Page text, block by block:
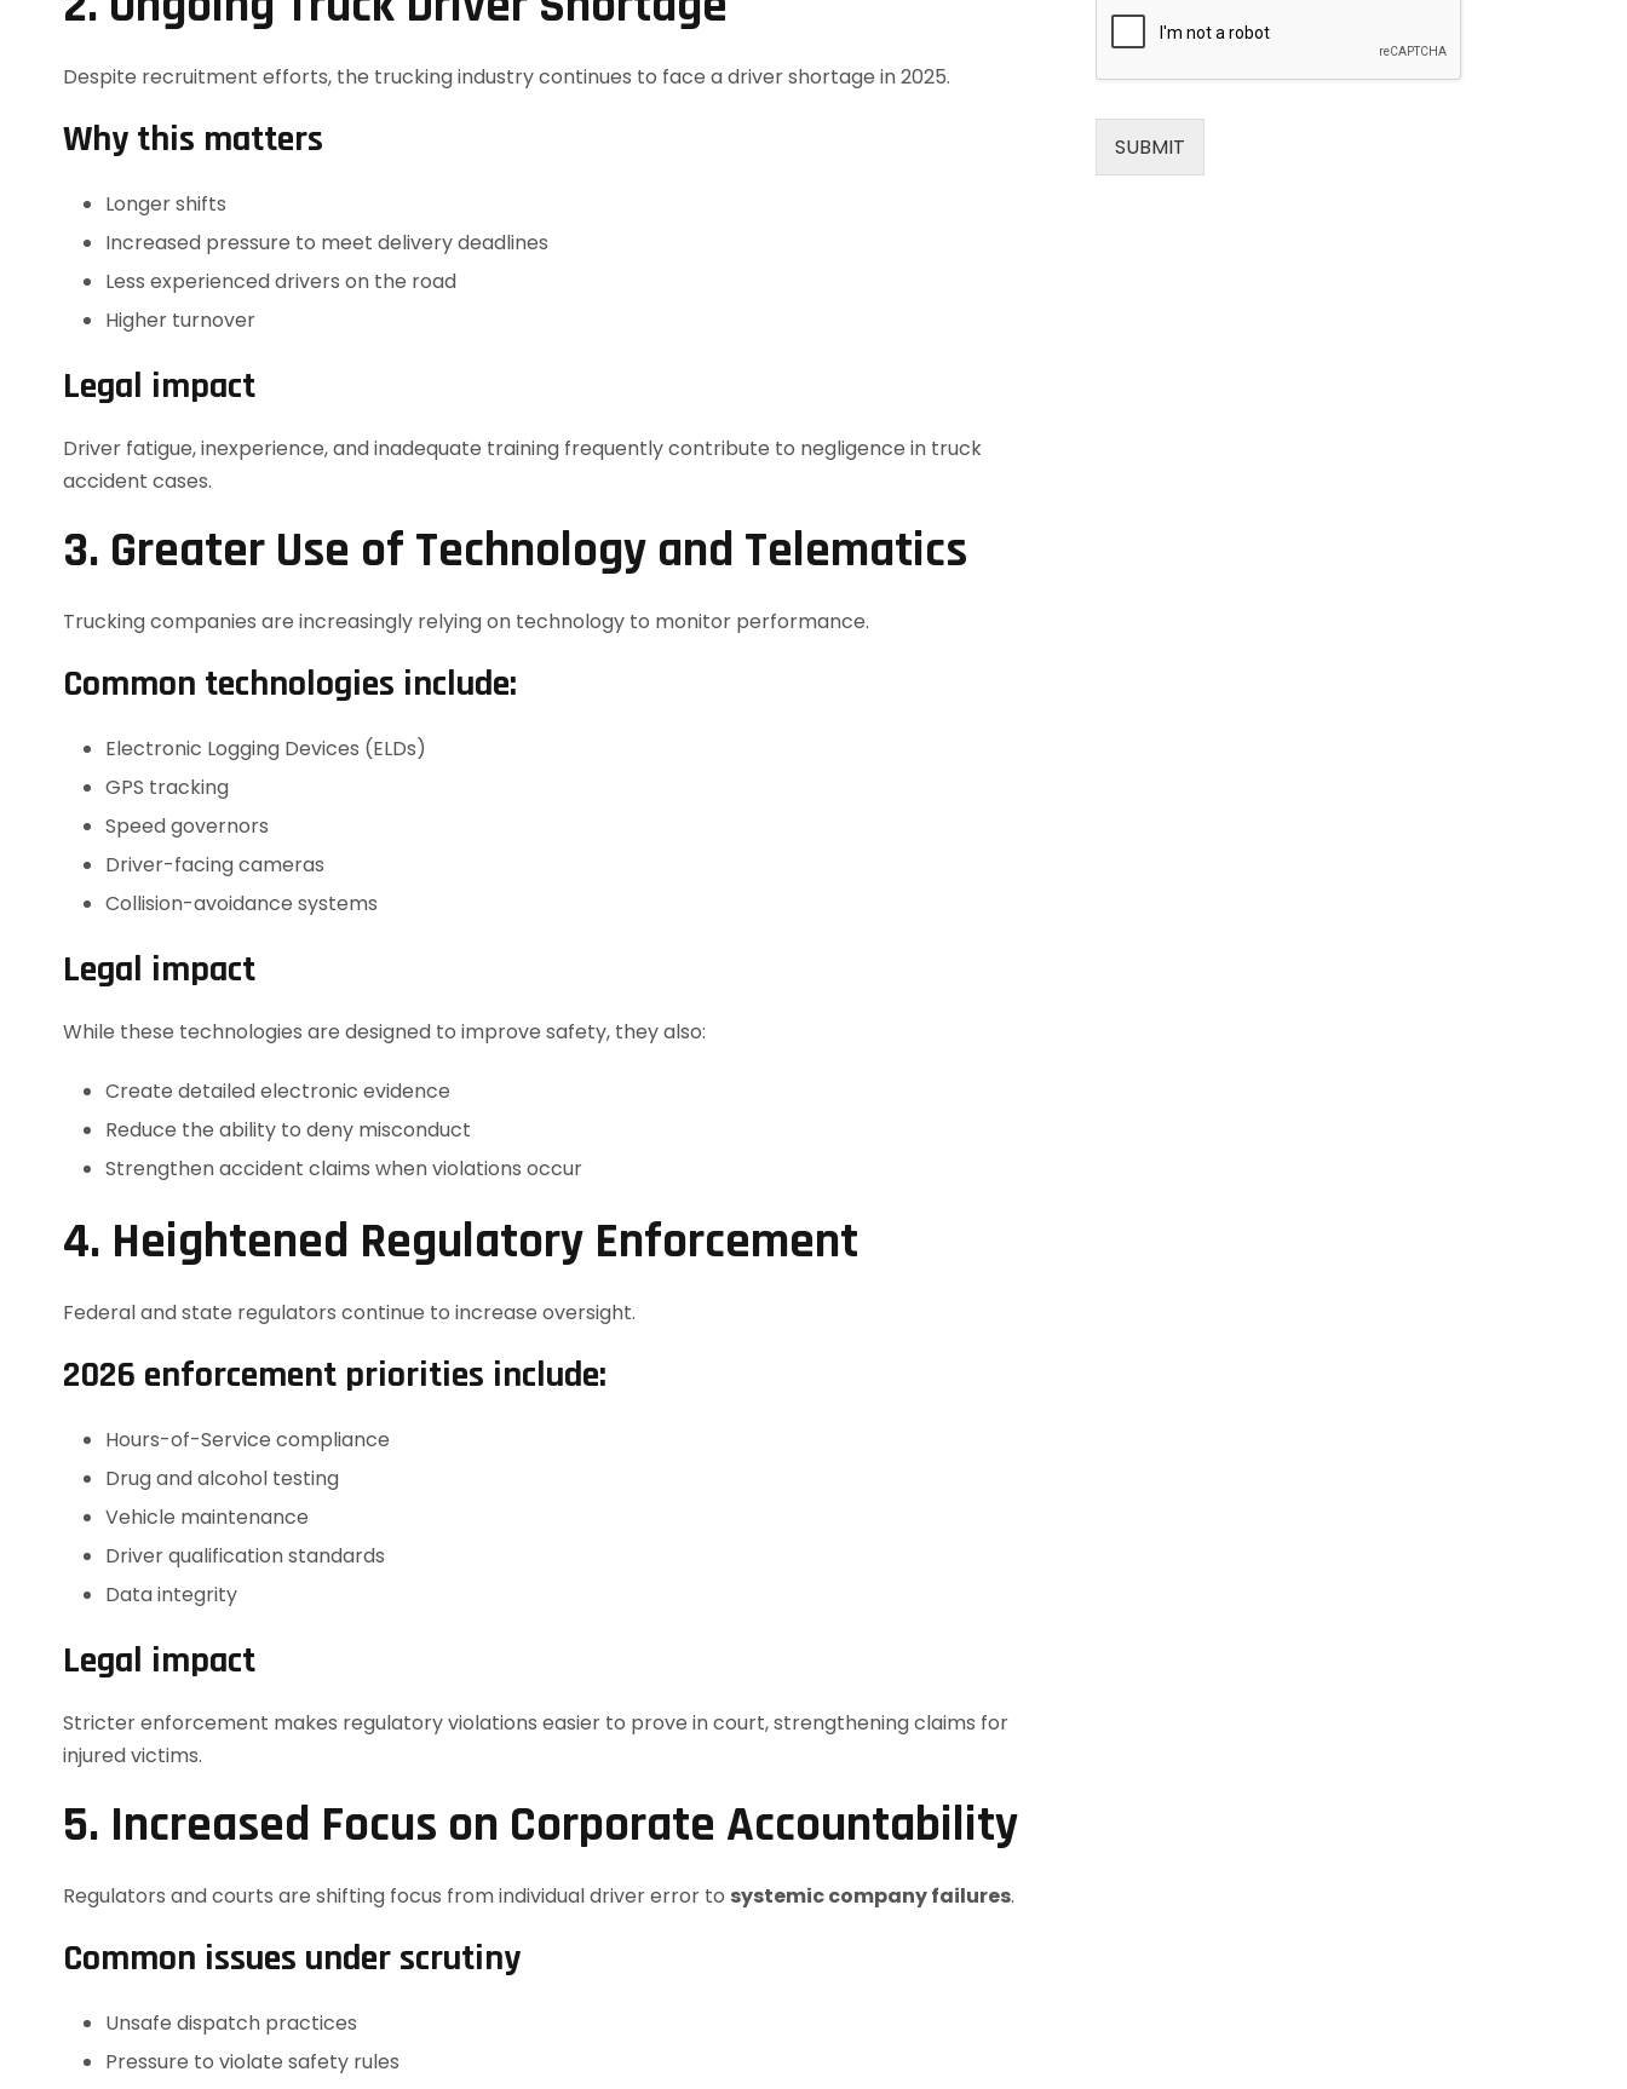
Despite recruitment efforts, the trucking industry continues to face a driver shortage in 2025.
Why this matters
Longer shifts
Increased pressure to meet delivery deadlines
Less experienced drivers on the road
Higher turnover
Legal impact
Driver fatigue, inexperience, and inadequate training frequently contribute to negligence in truck
accident cases.
3. Greater Use of Technology and Telematics
Trucking companies are increasingly relying on technology to monitor performance.
Common technologies include:
Electronic Logging Devices (ELDs)
GPS tracking
Speed governors
Driver-facing cameras
Collision-avoidance systems
Legal impact
While these technologies are designed to improve safety, they also:
Create detailed electronic evidence
Reduce the ability to deny misconduct
Strengthen accident claims when violations occur
4. Heightened Regulatory Enforcement
Federal and state regulators continue to increase oversight.
2026 enforcement priorities include:
Hours-of-Service compliance
Drug and alcohol testing
Vehicle maintenance
Driver qualification standards
Data integrity
Legal impact
Stricter enforcement makes regulatory violations easier to prove in court, strengthening claims for
injured victims.
5. Increased Focus on Corporate Accountability
Regulators and courts are shifting focus from individual driver error to systemic company failures.
Common issues under scrutiny
Unsafe dispatch practices
Pressure to violate safety rules
SUBMIT